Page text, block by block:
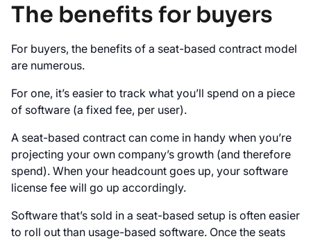
The benefits for buyers
For buyers, the benefits of a seat-based contract model
are numerous.
For one, it’s easier to track what you’ll spend on a piece
of software (a fixed fee, per user).
A seat-based contract can come in handy when you’re
projecting your own company’s growth (and therefore
spend). When your headcount goes up, your software
license fee will go up accordingly.
Software that’s sold in a seat-based setup is often easier
to roll out than usage-based software. Once the seats